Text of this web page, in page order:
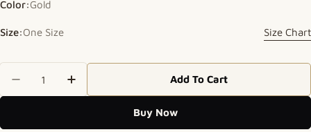
Color:Gold
Size:One Size Size Chart
Add To Cart
Buy Now